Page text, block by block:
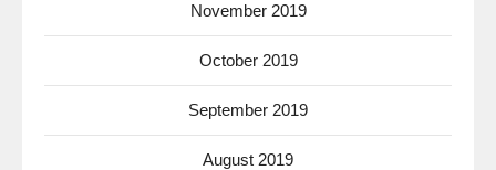
November 2019
October 2019
September 2019
August 2019